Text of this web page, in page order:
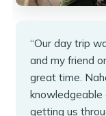
“Our day trip
and my friend
great time.
knowledgeable
getting us